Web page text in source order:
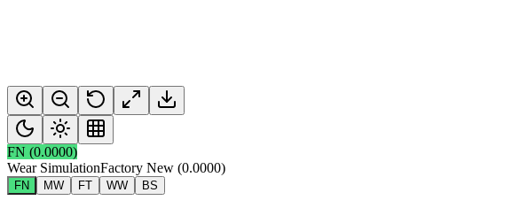
FN (0.0000)
Wear SimulationFactory New (0.0000)
FN MW FT WW BS